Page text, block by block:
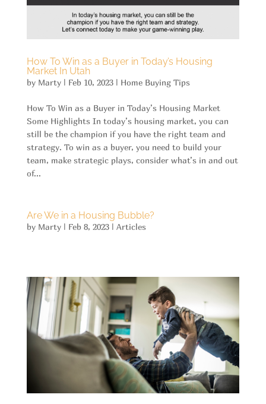
How To Win as a Buyer in Today’s Housing
Market In Utah
by Marty| Feb 10, 2023| Home Buying Tips
How To Win as a Buyer in Today’s Housing Market
Some Highlights In today’s housing market, you can
still be the champion if you have the right team and
strategy. To win as a buyer, you need to build your
team, make strategic plays, consider what’s in and out
of...
Are We in a Housing Bubble?
by Marty| Feb 8, 2023| Articles